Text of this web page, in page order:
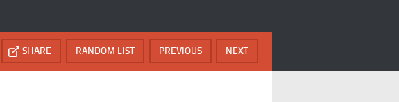
NEXT
PREVIOUS
RANDOM LIST
SHARE